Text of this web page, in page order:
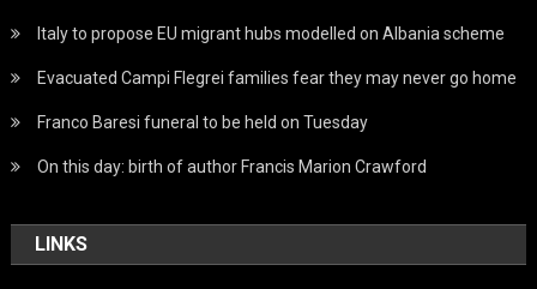
Italy to propose EU migrant hubs modelled on Albania scheme
Evacuated Campi Flegrei families fear they may never go home
Franco Baresi funeral to be held on Tuesday
On this day: birth of author Francis Marion Crawford
LINKS